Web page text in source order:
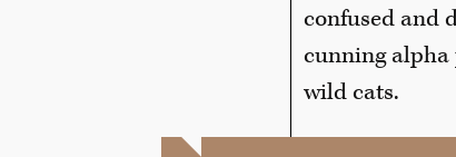
confused and
cunning alpha
wild cats.